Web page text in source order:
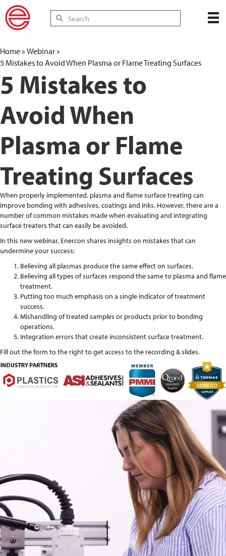
Home» Webinar»
5 Mistakes to Avoid When Plasma or Flame Treating Surfaces
5 Mistakes to
Avoid When
Plasma or Flame
Treating Surfaces
When properly implemented, plasma and flame surface treating can
improve bonding with adhesives, coatings and inks. However, there are a
number of common mistakes made when evaluating and integrating
surface treaters that can easily be avoided.
In this new webinar, Enercon shares insights on mistakes that can
undermine your success:
Believing all plasmas produce the same effect on surfaces.
Believing all types of surfaces respond the same to plasma and flame
treatment.
Putting too much emphasis on a single indicator of treatment
success.
Mishandling of treated samples or products prior to bonding
operations.
Integration errors that create inconsistent surface treatment.
Fill out the form to the right to get access to the recording & slides.